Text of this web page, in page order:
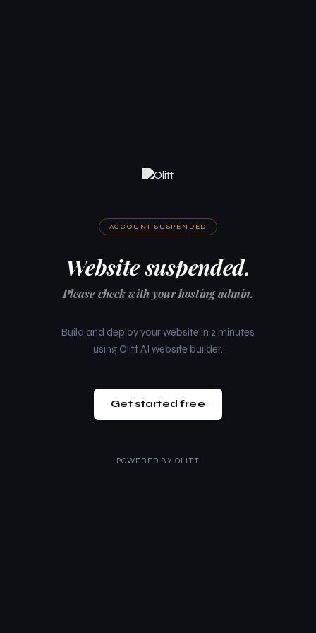
ACCOUNT SUSPENDED
Website suspended.
Please check with your hosting admin.
Build and deploy your website in 2 minutes
using Olitt AI website builder.
Get started free
POWERED BY OLITT